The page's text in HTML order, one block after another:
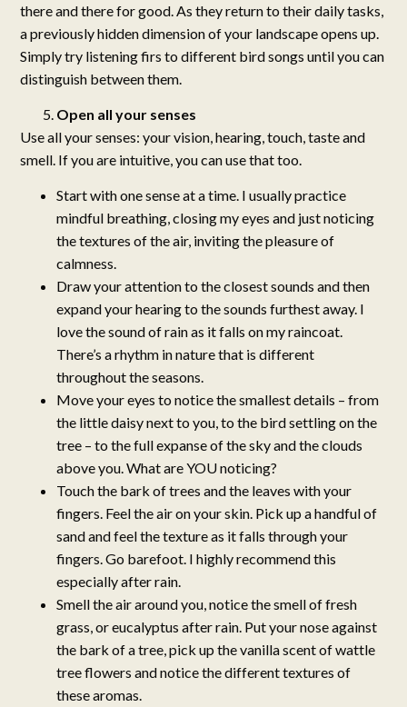
there and there for good. As they return to their daily tasks,
a previously hidden dimension of your landscape opens up.
Simply try listening firs to different bird songs until you can
distinguish between them.
Open all your senses
Use all your senses: your vision, hearing, touch, taste and
smell. If you are intuitive, you can use that too.
Start with one sense at a time. I usually practice
mindful breathing, closing my eyes and just noticing
the textures of the air, inviting the pleasure of
calmness.
Draw your attention to the closest sounds and then
expand your hearing to the sounds furthest away. I
love the sound of rain as it falls on my raincoat.
There’s a rhythm in nature that is different
throughout the seasons.
Move your eyes to notice the smallest details – from
the little daisy next to you, to the bird settling on the
tree – to the full expanse of the sky and the clouds
above you. What are YOU noticing?
Touch the bark of trees and the leaves with your
fingers. Feel the air on your skin. Pick up a handful of
sand and feel the texture as it falls through your
fingers. Go barefoot. I highly recommend this
especially after rain.
Smell the air around you, notice the smell of fresh
grass, or eucalyptus after rain. Put your nose against
the bark of a tree, pick up the vanilla scent of wattle
tree flowers and notice the different textures of
these aromas.